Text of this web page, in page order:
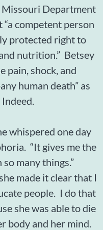
Department
competent person
protected right to
nutrition.” Betsey
pain, shock, and
human death” as
whispered one day
“It gives me the
many things.”
made it clear that I
people. I do that
she was able to die
body and her mind.